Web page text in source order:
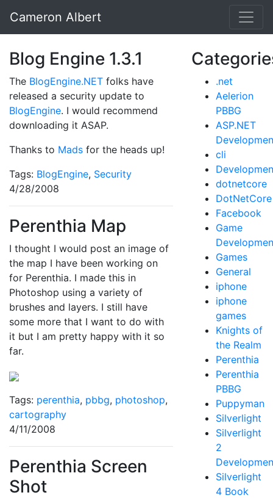
Cameron Albert
Blog Engine 1.3.1
The BlogEngine.NET folks have
released a security update to
BlogEngine. I would recommend
downloading it ASAP.
Thanks to Mads for the heads up!
Tags: BlogEngine, Security
4/28/2008
Perenthia Map
I thought I would post an image of
the map I have been working on
for Perenthia. I made this in
Photoshop using a variety of
brushes and layers. I still have
some more that I want to do with
it but I am pretty happy with it so
far.
Tags: perenthia, pbbg, photoshop,
cartography
4/11/2008
Perenthia Screen
Shot
.net
Aelerion
PBBG
ASP.NET
cli
dotnetcore
DotNetCore
Facebook
Game
Games
General
iphone
iphone
games
Knights of
the Realm
Perenthia
Perenthia
PBBG
Puppyman
Silverlight
Silverlight
2
Silverlight
4 Book